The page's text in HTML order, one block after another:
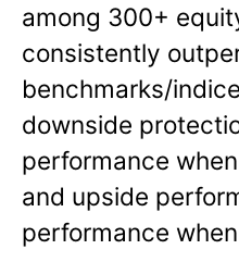
among 300+
consistently
benchmarks/
downside
performance
and upside
performance